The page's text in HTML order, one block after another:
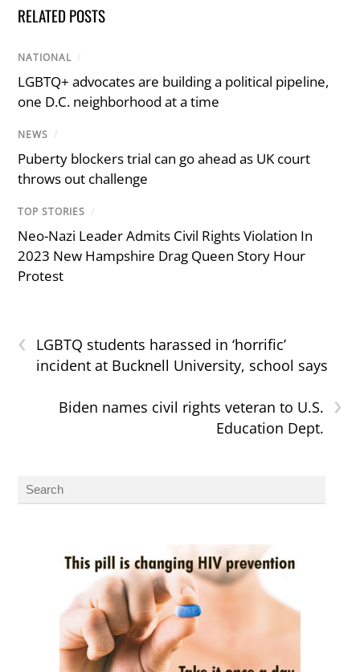
RELATED POSTS
NATIONAL /
LGBTQ+ advocates are building a political pipeline,
one D.C. neighborhood at a time
NEWS /
Puberty blockers trial can go ahead as UK court
throws out challenge
TOP STORIES /
Neo-Nazi Leader Admits Civil Rights Violation In
2023 New Hampshire Drag Queen Story Hour
Protest
‹
LGBTQ students harassed in ‘horrific’
incident at Bucknell University, school says
›
Biden names civil rights veteran to U.S.
Education Dept.